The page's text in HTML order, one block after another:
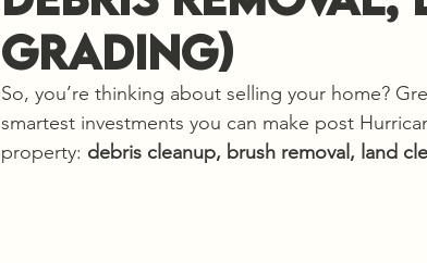
Grading)
So, you’re thinking about selling your home?
smartest investments you can make post
property: debris cleanup, brush removal, land